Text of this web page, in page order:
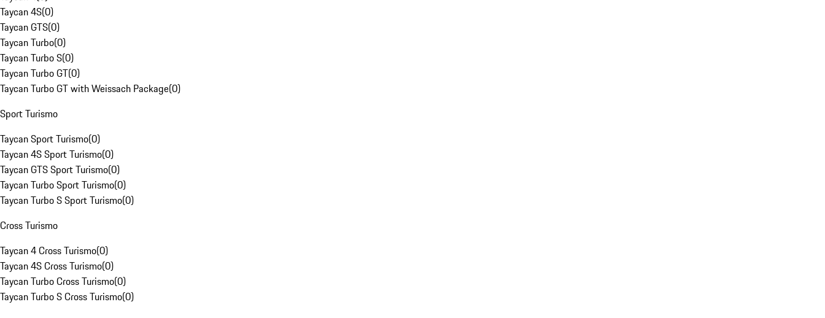
Taycan 4S(0)
Taycan GTS(0)
Taycan Turbo(0)
Taycan Turbo S(0)
Taycan Turbo GT(0)
Taycan Turbo GT with Weissach Package(0)
Sport Turismo
Taycan Sport Turismo(0)
Taycan 4S Sport Turismo(0)
Taycan GTS Sport Turismo(0)
Taycan Turbo Sport Turismo(0)
Taycan Turbo S Sport Turismo(0)
Cross Turismo
Taycan 4 Cross Turismo(0)
Taycan 4S Cross Turismo(0)
Taycan Turbo Cross Turismo(0)
Taycan Turbo S Cross Turismo(0)